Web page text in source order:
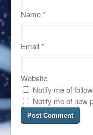
Name *
Email *
Website
Notify me of
Notify me of new